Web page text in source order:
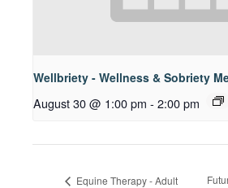
Wellbriety - Wellness & Sobriety
August 30 @ 1:00 pm - 2:00 pm
Equine Therapy - Adult